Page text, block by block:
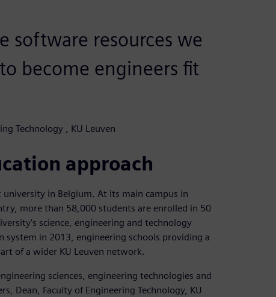
software resources we
become engineers fit
Technology , KU Leuven
approach
in Belgium. At its main campus in
more than 58,000 students are enrolled in 50
science, engineering and technology
in 2013, engineering schools providing a
of a wider KU Leuven network.
sciences, engineering technologies and
Dean, Faculty of Engineering Technology, KU